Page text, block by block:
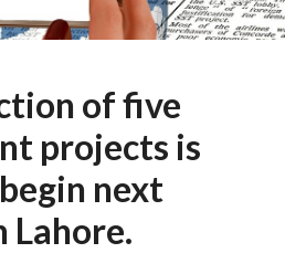
of five
projects is
next
Lahore.